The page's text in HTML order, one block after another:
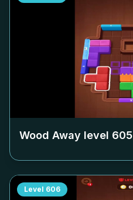
Wood Away level 605
Level 606